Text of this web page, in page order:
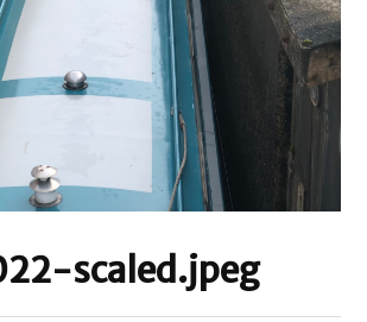
scaled.jpeg